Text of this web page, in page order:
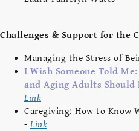
Challenges & Support for the
Managing the Stress of
I Wish Someone Told
and Aging Adults Should
Link
Caregiving: How to Know
- Link